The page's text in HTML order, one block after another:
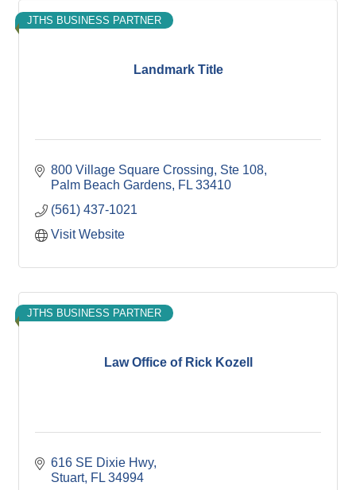
Landmark Title
JTHS BUSINESS PARTNER
800 Village Square Crossing Ste 108
Palm Beach Gardens FL 33410
(561) 437-1021
Visit Website
Law Office of Rick Kozell
JTHS BUSINESS PARTNER
616 SE Dixie Hwy
Stuart FL 34994